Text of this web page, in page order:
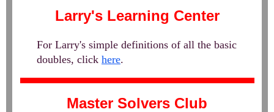
Larry's Learning Center
For Larry's simple definitions of all the basic
doubles, click here.
Master Solvers Club